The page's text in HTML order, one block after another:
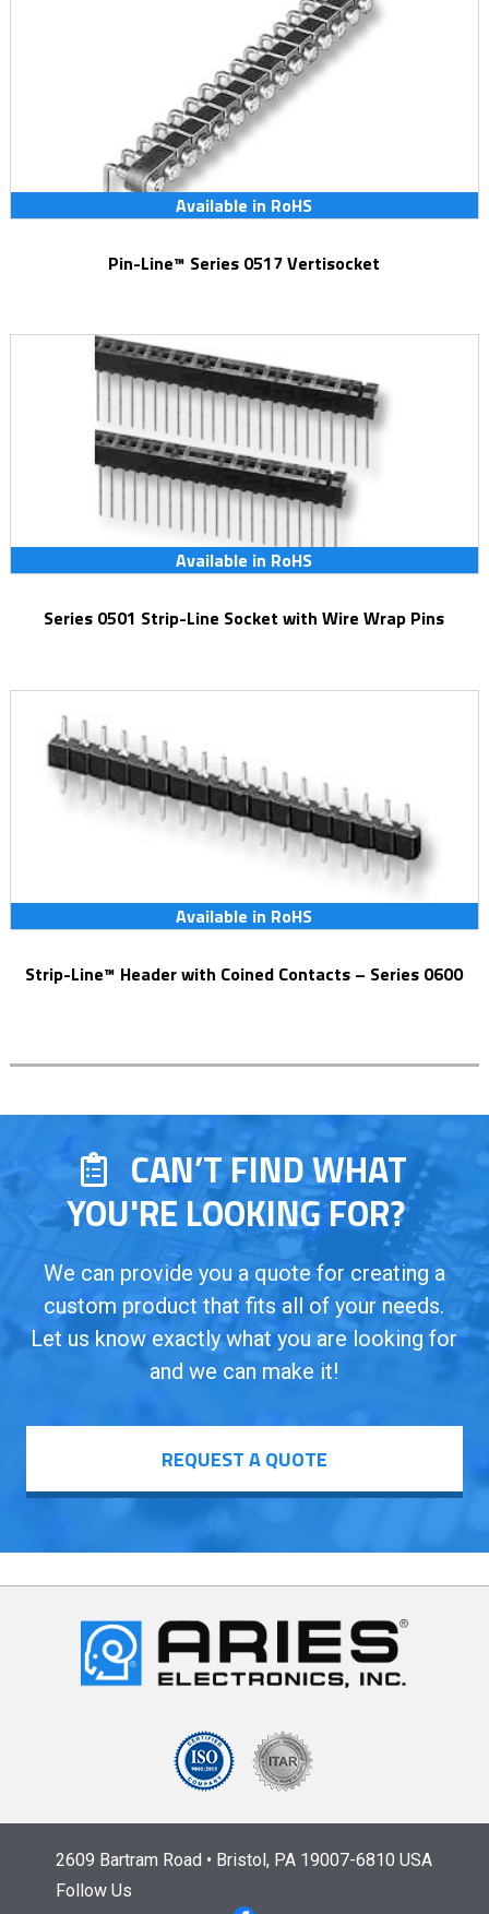
Available in RoHS
Pin-Line™ Series 0517 Vertisocket
Available in RoHS
Series 0501 Strip-Line Socket with Wire Wrap Pins
Available in RoHS
Strip-Line™ Header with Coined Contacts – Series 0600
CAN’T FIND WHAT
YOU'RE LOOKING FOR?
We can provide you a quote for creating a
custom product that fits all of your needs.
Let us know exactly what you are looking for
and we can make it!
REQUEST A QUOTE
2609 Bartram Road • Bristol, PA 19007-6810 USA
Follow Us